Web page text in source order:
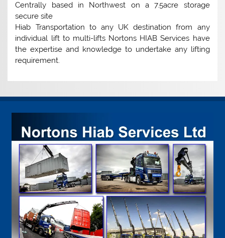
Centrally based in Northwest on a 7.5acre storage
secure site
Hiab Transportation to any UK destination from any
individual lift to multi-lifts Nortons HIAB Services have
the expertise and knowledge to undertake any lifting
requirement.